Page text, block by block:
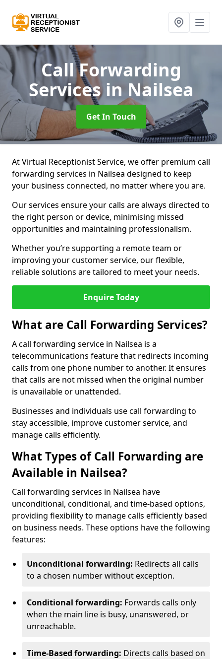
Call Forwarding
Servicesin Nailsea
Get In Touch
At Virtual Receptionist Service, we offer premium call
forwarding services in Nailsea designed to keep
your business connected, no matter where you are.
Our services ensure your calls are always directed to
the right person or device, minimising missed
opportunities and maintaining professionalism.
Whether you’re supporting a remote team or
improving your customer service, our flexible,
reliable solutions are tailored to meet your needs.
Enquire Today
What are Call Forwarding Services?
A call forwarding service in Nailsea is a
telecommunications feature that redirects incoming
calls from one phone number to another. It ensures
that calls are not missed when the original number
is unavailable or unattended.
Businesses and individuals use call forwarding to
stay accessible, improve customer service, and
manage calls efficiently.
What Types of Call Forwarding are
Available in Nailsea?
Call forwarding services in Nailsea have
unconditional, conditional, and time-based options,
providing flexibility to manage calls efficiently based
on business needs. These options have the following
features:
Unconditional forwarding: Redirects all calls
to a chosen number without exception.
Conditional forwarding: Forwards calls only
when the main line is busy, unanswered, or
unreachable.
Time-Based forwarding: Directs calls based on